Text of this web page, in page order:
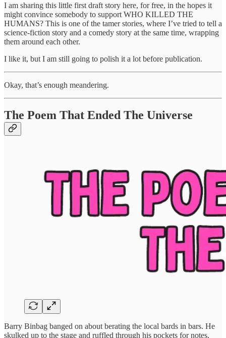
I am sharing this little first draft story here, for free, in the hopes it
might convince somebody to support WHO KILLED THE
HUMANS? This is one of the tamer stories, where I’ve tried to tell a
science-fiction story and a comedy story at the same time, wrapping
them around each other.
I like it, but I am still going to polish it a lot before publication.
Okay, that’s enough meandering.
The Poem That Ended The Universe
Barry Binbag banged on about berating the local bards in bars. He
skulked up to the stage and ruffled through his pockets for notes,